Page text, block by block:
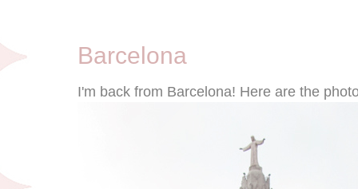
Barcelona
I'm back from Barcelona! Here are the